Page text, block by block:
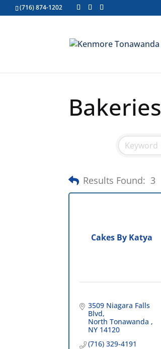
(716) 874-1202
Bakeries
Results Found: 3
Cakes By Katya
3509 Niagara Falls
Blvd
North Tonawanda
NY 14120
(716) 329-4191